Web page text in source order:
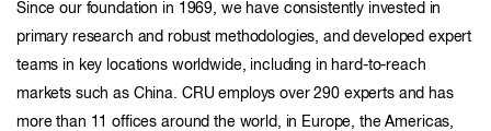
Since our foundation in 1969, we have consistently invested in
primary research and robust methodologies, and developed expert
teams in key locations worldwide, including in hard-to-reach
markets such as China. CRU employs over 290 experts and has
more than 11 offices around the world, in Europe, the Americas,